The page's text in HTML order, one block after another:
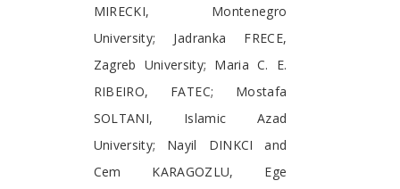
MIRECKI, Montenegro
University; Jadranka FRECE,
Zagreb University; Maria C. E.
RIBEIRO, FATEC; Mostafa
SOLTANI, Islamic Azad
University; Nayil DINKCI and
Cem KARAGOZLU, Ege